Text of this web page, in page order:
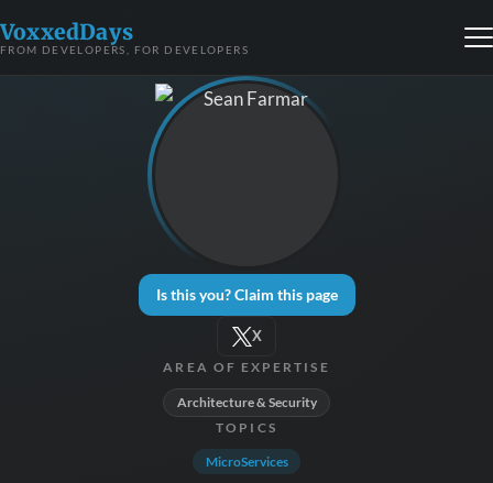
VoxxedDays
FROM DEVELOPERS, FOR DEVELOPERS
Is this you? Claim this page
X
AREA OF EXPERTISE
Architecture & Security
TOPICS
MicroServices